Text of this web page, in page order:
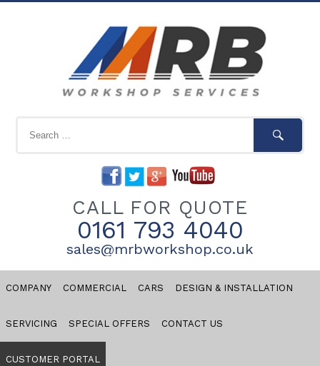
CALL FOR QUOTE
0161 793 4040
sales@mrbworkshop.co.uk
COMPANY COMMERCIAL CARS DESIGN & INSTALLATION
SERVICING SPECIAL OFFERS CONTACT US
CUSTOMER PORTAL